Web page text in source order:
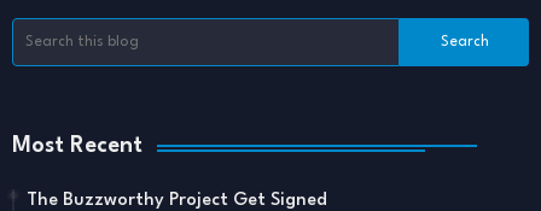
Most Recent
The Buzzworthy Project Get Signed